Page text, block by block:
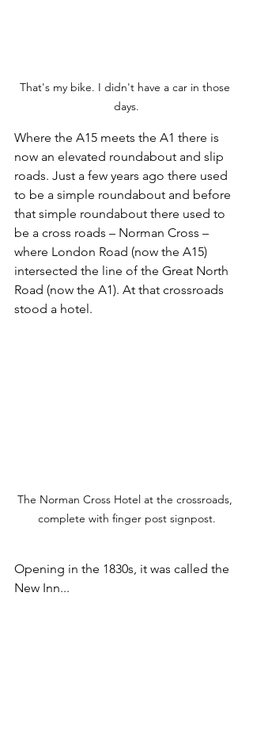
That's my bike. I didn't have a car in those
days.
Where the A15 meets the A1 there is
now an elevated roundabout and slip
roads. Just a few years ago there used
to be a simple roundabout and before
that simple roundabout there used to
be a cross roads – Norman Cross –
where London Road (now the A15)
intersected the line of the Great North
Road (now the A1). At that crossroads
stood a hotel.
The Norman Cross Hotel at the crossroads,
complete with finger post signpost.
Opening in the 1830s, it was called the
New Inn...